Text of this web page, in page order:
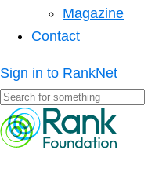
Magazine
Contact
Sign in to RankNet